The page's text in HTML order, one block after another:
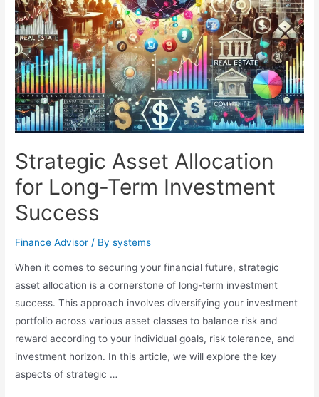
Strategic Asset Allocation
for Long-Term Investment
Success
Finance Advisor / Bysystems
When it comes to securing your financial future, strategic
asset allocation is a cornerstone of long-term investment
success. This approach involves diversifying your investment
portfolio across various asset classes to balance risk and
reward according to your individual goals, risk tolerance, and
investment horizon. In this article, we will explore the key
aspects of strategic …